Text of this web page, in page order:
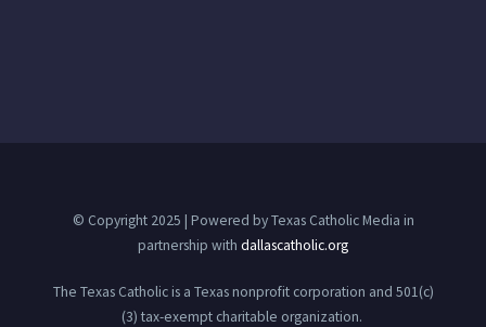
© Copyright 2025 | Powered by Texas Catholic Media in
partnership with dallascatholic.org
The Texas Catholic is a Texas nonprofit corporation and 501(c)
(3) tax-exempt charitable organization.